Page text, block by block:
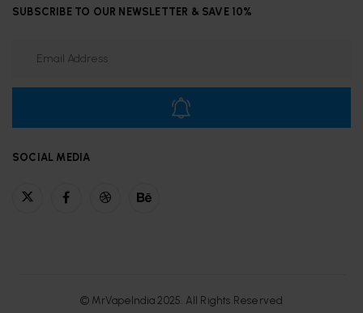
SUBSCRIBE TO OUR NEWSLETTER & SAVE 10%
SOCIAL MEDIA
© MrVapeIndia 2025. All Rights Reserved